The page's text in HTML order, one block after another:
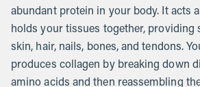
abundant protein in your body. It acts
holds your tissues together, providing
skin, hair, nails, bones, and tendons.
produces collagen by breaking down
amino acids and then reassembling